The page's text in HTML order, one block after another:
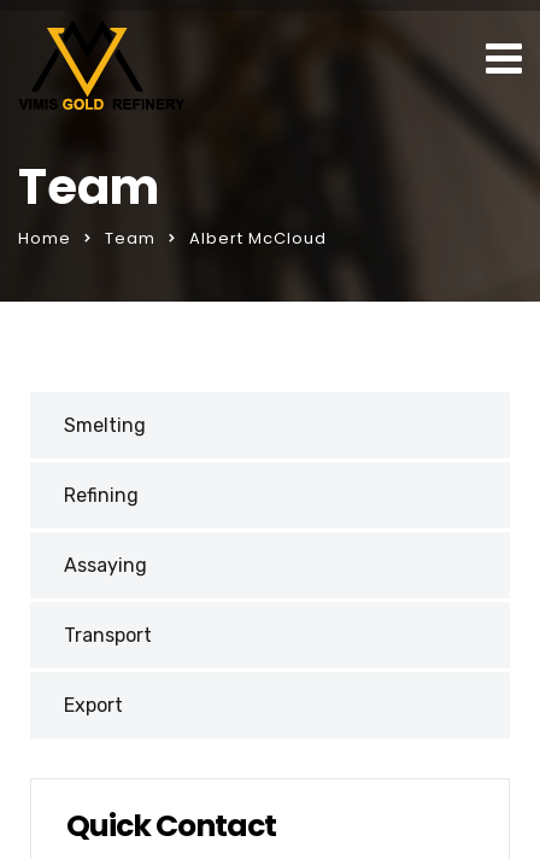
Team
Home Team Albert McCloud
Smelting
Refining
Assaying
Transport
Export
Quick Contact